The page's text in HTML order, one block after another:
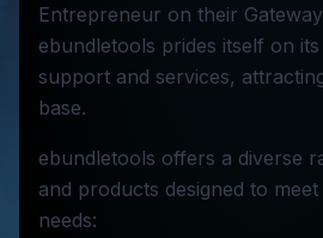
Entrepreneur on their
ebundletools prides itself on
support and services,
base.
ebundletools offers a diverse
and products designed to
needs: